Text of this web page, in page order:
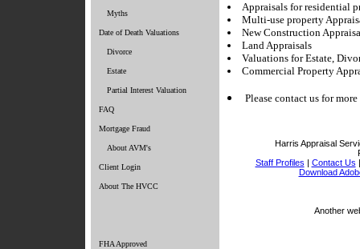
Myths
Date of Death Valuations
Divorce
Estate
Partial Interest Valuation
FAQ
Mortgage Fraud
About AVM's
Client Login
About The HVCC
FHA Approved
Appraisals for residential
Multi-use property
New Construction
Land Appraisals
Valuations for Estate,
Commercial Property
Please contact us for
Harris Appraisal
Staff Profiles | Contact Us
Download
Another